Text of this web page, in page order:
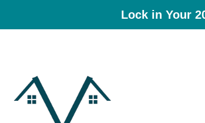
Lock in Your